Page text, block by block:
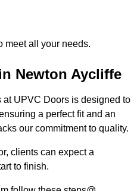
meet all your needs.
Newton Aycliffe
UPVC Doors is designed to
a perfect fit and an
our commitment to quality.
clients can expect a
to finish.